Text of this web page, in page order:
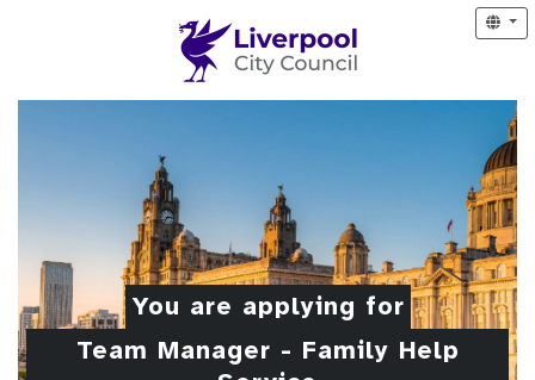
You are applying for
Team Manager - Family Help